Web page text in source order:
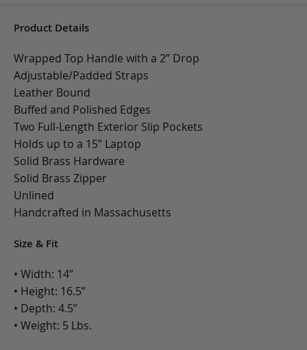
Product Details
Wrapped Top Handle with a 2” Drop
Adjustable/Padded Straps
Leather Bound
Buffed and Polished Edges
Two Full-Length Exterior Slip Pockets
Holds up to a 15” Laptop
Solid Brass Hardware
Solid Brass Zipper
Unlined
Handcrafted in Massachusetts
Size & Fit
• Width: 14”
• Height: 16.5”
• Depth: 4.5”
• Weight: 5 Lbs.